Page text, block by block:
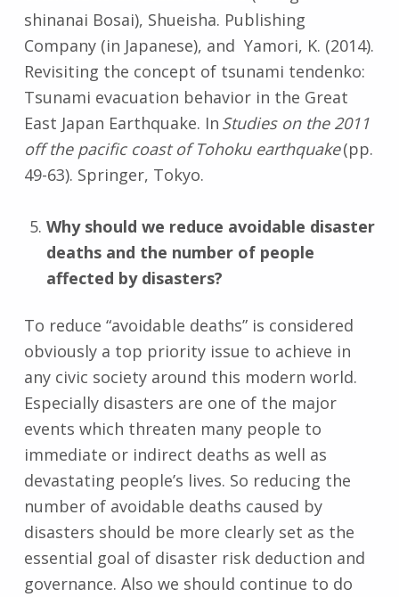
shinanai Bosai), Shueisha. Publishing
Company (in Japanese), and Yamori, K. (2014).
Revisiting the concept of tsunami tendenko:
Tsunami evacuation behavior in the Great
East Japan Earthquake. In Studies on the 2011
off the pacific coast of Tohoku earthquake(pp.
49-63). Springer, Tokyo.
Why should we reduce avoidable disaster
deaths and the number of people
affected by disasters?
To reduce “avoidable deaths” is considered
obviously a top priority issue to achieve in
any civic society around this modern world.
Especially disasters are one of the major
events which threaten many people to
immediate or indirect deaths as well as
devastating people’s lives. So reducing the
number of avoidable deaths caused by
disasters should be more clearly set as the
essential goal of disaster risk deduction and
governance. Also we should continue to do